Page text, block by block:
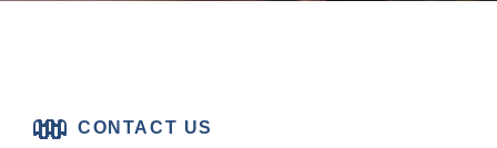
CONTACT US